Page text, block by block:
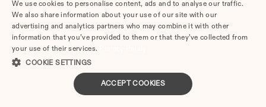
New York Child Support Calculator | Income
Shares Model
New York Property Division | Equitable
Distribution Calculator
We use cookies to personalise content, ads and to analyse our traffic.
We also share information about your use of our site with our
advertising and analytics partners who may combine it with other
information that you’ve provided to them or that they’ve collected from
your use of their services.
COOKIE SETTINGS
ACCEPT COOKIES